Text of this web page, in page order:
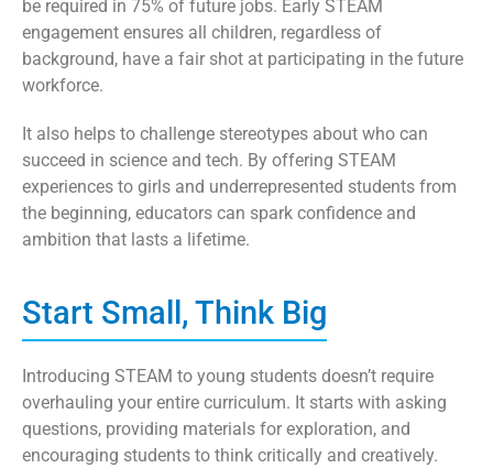
be required in 75% of future jobs. Early STEAM
engagement ensures all children, regardless of
background, have a fair shot at participating in the future
workforce.
It also helps to challenge stereotypes about who can
succeed in science and tech. By offering STEAM
experiences to girls and underrepresented students from
the beginning, educators can spark confidence and
ambition that lasts a lifetime.
Start Small, Think Big
Introducing STEAM to young students doesn’t require
overhauling your entire curriculum. It starts with asking
questions, providing materials for exploration, and
encouraging students to think critically and creatively.